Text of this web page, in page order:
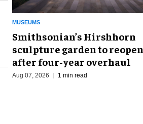
MUSEUMS
Smithsonian’s Hirshhorn
sculpture garden to reopen
after four-year overhaul
Aug 07, 2026 1 min read